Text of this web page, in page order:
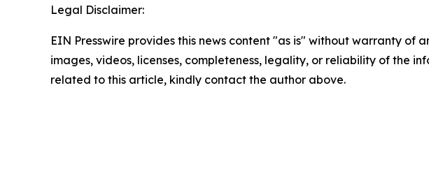
Legal Disclaimer:
EIN Presswire provides this news content "as is" without warranty
images, videos, licenses, completeness, legality, or reliability of the
related to this article, kindly contact the author above.